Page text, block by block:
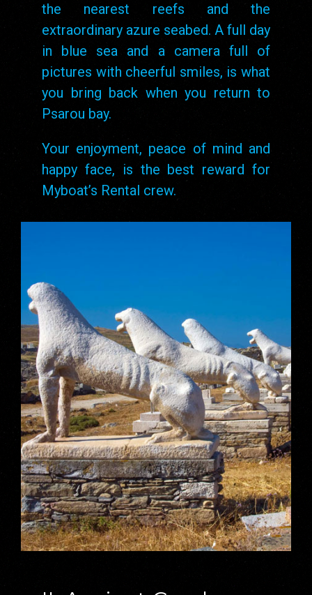
the nearest reefs and the
extraordinary azure seabed. A full day
in blue sea and a camera full of
pictures with cheerful smiles, is what
you bring back when you return to
Psarou bay.
Your enjoyment, peace of mind and
happy face, is the best reward for
Myboat’s Rental crew.